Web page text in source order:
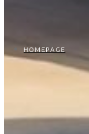
HOMEPAGE